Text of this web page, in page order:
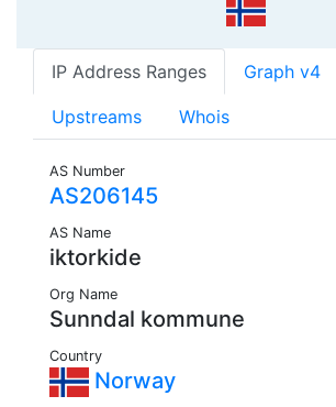
IP Address Ranges Graph v4
Upstreams Whois
AS Number
AS206145
AS Name
iktorkide
Org Name
Sunndal kommune
Country
Norway